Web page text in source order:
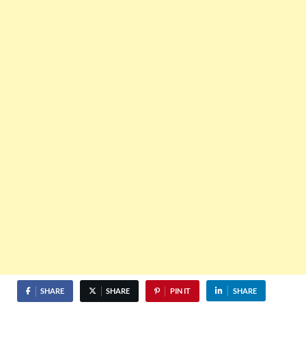
SHARE SHARE PIN IT SHARE